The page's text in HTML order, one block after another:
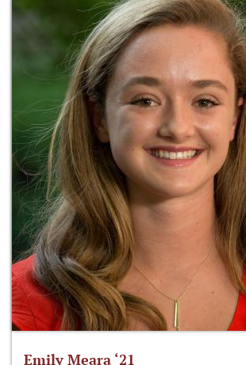
Emily Meara ‘21